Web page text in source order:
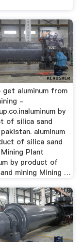
get aluminum from
-
by
of silica sand
aluminum
of silica sand
Plant
by product of
mining Mining …